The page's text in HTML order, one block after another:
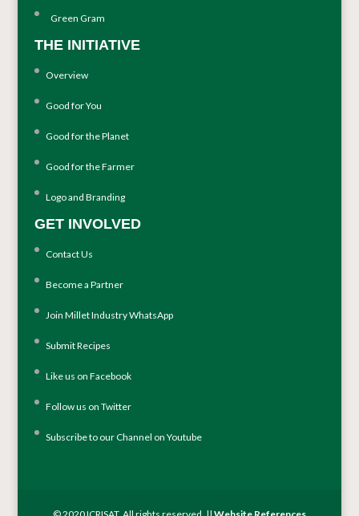
Green Gram
THE INITIATIVE
Overview
Good for You
Good for the Planet
Good for the Farmer
Logo and Branding
GET INVOLVED
Contact Us
Become a Partner
Join Millet Industry WhatsApp
Submit Recipes
Like us on Facebook
Follow us on Twitter
Subscribe to our Channel on Youtube